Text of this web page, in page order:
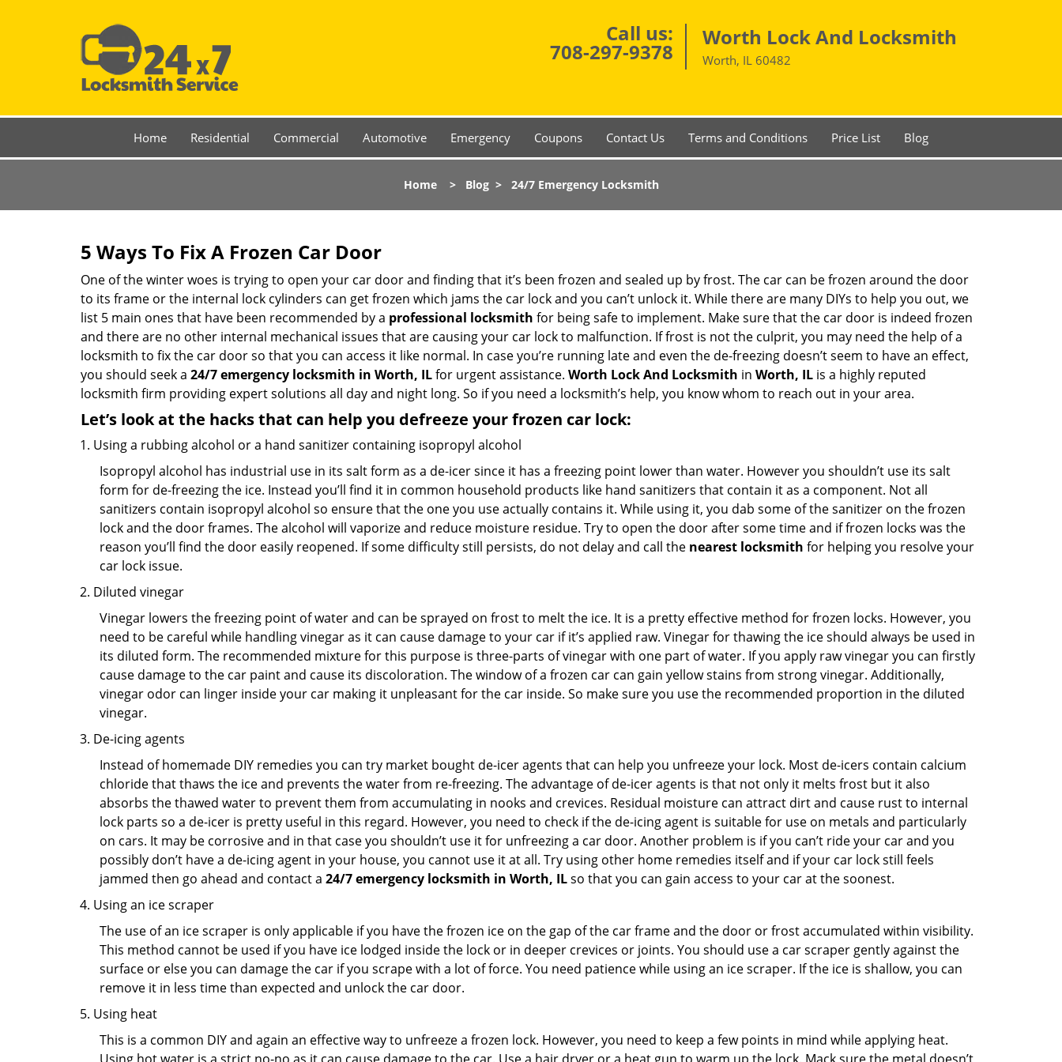
Call us:
708-297-9378
Worth Lock And Locksmith
Worth, IL 60482
Home Residential Commercial Automotive Emergency Coupons Contact Us Terms and Conditions Price List Blog
Home> Blog> 24/7 Emergency Locksmith
5 Ways To Fix A Frozen Car Door
One of the winter woes is trying to open your car door and finding that it’s been frozen and sealed up by frost. The car can be frozen around the door
to its frame or the internal lock cylinders can get frozen which jams the car lock and you can’t unlock it. While there are many DIYs to help you out, we
list 5 main ones that have been recommended by a professional locksmith for being safe to implement. Make sure that the car door is indeed frozen
and there are no other internal mechanical issues that are causing your car lock to malfunction. If frost is not the culprit, you may need the help of a
locksmith to fix the car door so that you can access it like normal. In case you’re running late and even the de-freezing doesn’t seem to have an effect,
you should seek a 24/7 emergency locksmith in Worth, ILfor urgent assistance. Worth Lock And Locksmith in Worth, IL is a highly reputed
locksmith firm providing expert solutions all day and night long. So if you need a locksmith’s help, you know whom to reach out in your area.
Let’s look at the hacks that can help you defreeze your frozen car lock:
Using a rubbing alcohol or a hand sanitizer containing isopropyl alcohol
Isopropyl alcohol has industrial use in its salt form as a de-icer since it has a freezing point lower than water. However you shouldn’t use its salt
form for de-freezing the ice. Instead you’ll find it in common household products like hand sanitizers that contain it as a component. Not all
sanitizers contain isopropyl alcohol so ensure that the one you use actually contains it. While using it, you dab some of the sanitizer on the frozen
lock and the door frames. The alcohol will vaporize and reduce moisture residue. Try to open the door after some time and if frozen locks was the
reason you’ll find the door easily reopened. If some difficulty still persists, do not delay and call the nearest locksmith for helping you resolve your
car lock issue.
Diluted vinegar
Vinegar lowers the freezing point of water and can be sprayed on frost to melt the ice. It is a pretty effective method for frozen locks. However, you
need to be careful while handling vinegar as it can cause damage to your car if it’s applied raw. Vinegar for thawing the ice should always be used in
its diluted form. The recommended mixture for this purpose is three-parts of vinegar with one part of water. If you apply raw vinegar you can firstly
cause damage to the car paint and cause its discoloration. The window of a frozen car can gain yellow stains from strong vinegar. Additionally,
vinegar odor can linger inside your car making it unpleasant for the car inside. So make sure you use the recommended proportion in the diluted
vinegar.
De-icing agents
Instead of homemade DIY remedies you can try market bought de-icer agents that can help you unfreeze your lock. Most de-icers contain calcium
chloride that thaws the ice and prevents the water from re-freezing. The advantage of de-icer agents is that not only it melts frost but it also
absorbs the thawed water to prevent them from accumulating in nooks and crevices. Residual moisture can attract dirt and cause rust to internal
lock parts so a de-icer is pretty useful in this regard. However, you need to check if the de-icing agent is suitable for use on metals and particularly
on cars. It may be corrosive and in that case you shouldn’t use it for unfreezing a car door. Another problem is if you can’t ride your car and you
possibly don’t have a de-icing agent in your house, you cannot use it at all. Try using other home remedies itself and if your car lock still feels
jammed then go ahead and contact a 24/7 emergency locksmith in Worth, ILso that you can gain access to your car at the soonest.
Using an ice scraper
The use of an ice scraper is only applicable if you have the frozen ice on the gap of the car frame and the door or frost accumulated within visibility.
This method cannot be used if you have ice lodged inside the lock or in deeper crevices or joints. You should use a car scraper gently against the
surface or else you can damage the car if you scrape with a lot of force. You need patience while using an ice scraper. If the ice is shallow, you can
remove it in less time than expected and unlock the car door.
Using heat
This is a common DIY and again an effective way to unfreeze a frozen lock. However, you need to keep a few points in mind while applying heat.